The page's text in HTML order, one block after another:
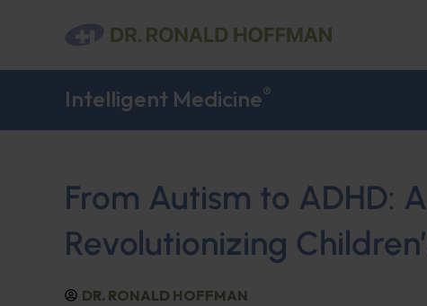
Intelligent Medicine®
From Autism to ADHD:
Revolutionizing
DR. RONALD HOFFMAN